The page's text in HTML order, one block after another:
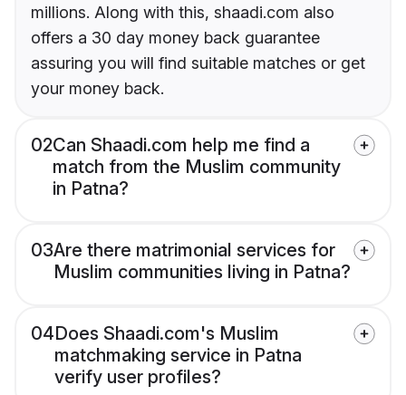
millions. Along with this, shaadi.com also
offers a 30 day money back guarantee
assuring you will find suitable matches or get
your money back.
02Can Shaadi.com help me find a
match from the Muslim community
in Patna?
03Are there matrimonial services for
Muslim communities living in Patna?
04Does Shaadi.com's Muslim
matchmaking service in Patna
verify user profiles?